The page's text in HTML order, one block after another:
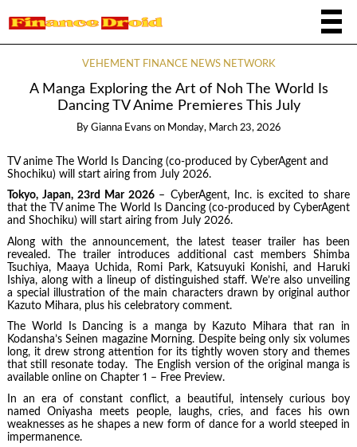
VEHEMENT FINANCE NEWS NETWORK
A Manga Exploring the Art of Noh The World Is
Dancing TV Anime Premieres This July
By Gianna Evans on Monday, March 23, 2026
TV anime The World Is Dancing (co-produced by CyberAgent and
Shochiku) will start airing from July 2026.
Tokyo, Japan, 23rd Mar 2026 – CyberAgent, Inc. is excited to share
that the TV anime The World Is Dancing (co-produced by CyberAgent
and Shochiku) will start airing from July 2026.
Along with the announcement, the latest teaser trailer has been
revealed. The trailer introduces additional cast members Shimba
Tsuchiya, Maaya Uchida, Romi Park, Katsuyuki Konishi, and Haruki
Ishiya, along with a lineup of distinguished staff. We’re also unveiling
a special illustration of the main characters drawn by original author
Kazuto Mihara, plus his celebratory comment.
The World Is Dancing is a manga by Kazuto Mihara that ran in
Kodansha’s Seinen magazine Morning. Despite being only six volumes
long, it drew strong attention for its tightly woven story and themes
that still resonate today. The English version of the original manga is
available online on Chapter 1 – Free Preview.
In an era of constant conflict, a beautiful, intensely curious boy
named Oniyasha meets people, laughs, cries, and faces his own
weaknesses as he shapes a new form of dance for a world steeped in
impermanence.